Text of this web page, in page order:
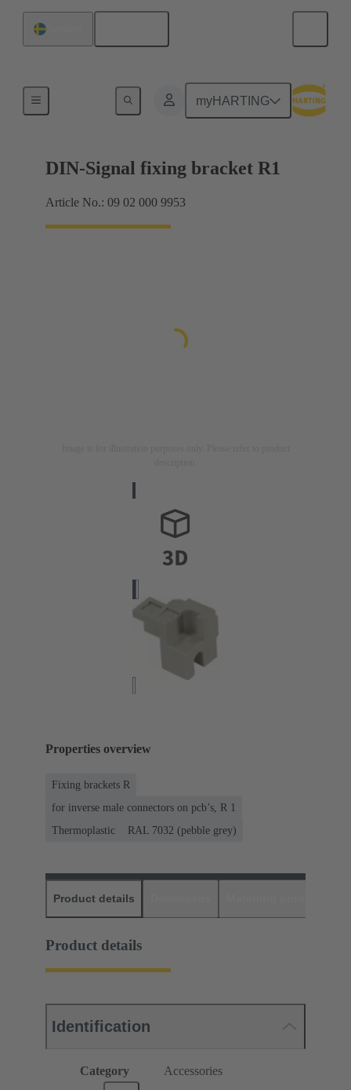
myHARTING
DIN-Signal fixing bracket R1
Article No.: 09 02 000 9953
Properties overview
Fixing brackets R
for inverse male connectors on pcb’s, R 1
Thermoplastic
RAL 7032 (pebble grey)
Product details
Product details
Identification
Category Accessories